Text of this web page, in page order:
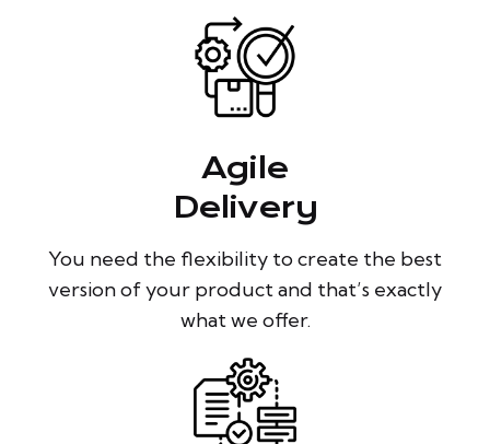
Agile
Delivery
You need the flexibility to create the best
version of your product and that’s exactly
what we offer.